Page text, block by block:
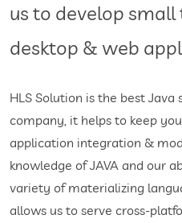
us to develop
desktop & web
HLS Solution is the best
company, it helps to keep
application integration &
knowledge of JAVA and our
variety of materializing
allows us to serve cross-